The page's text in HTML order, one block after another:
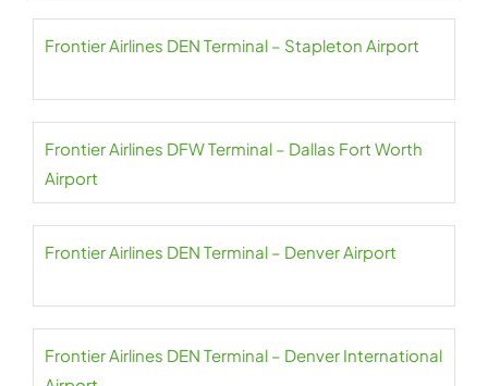
Frontier Airlines DEN Terminal – Stapleton Airport
Frontier Airlines DFW Terminal – Dallas Fort Worth
Airport
Frontier Airlines DEN Terminal – Denver Airport
Frontier Airlines DEN Terminal – Denver International